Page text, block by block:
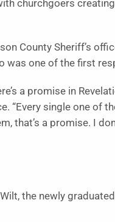
churchgoers
County Sheriff’s
was one of the first
a promise in
“Every single one of
that’s a promise. I
the newly